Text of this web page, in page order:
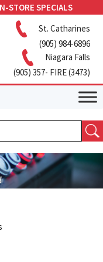
STORE SPECIALS
St. Catharines
(905) 984-6896
Niagara Falls
(905) 357- FIRE (3473)